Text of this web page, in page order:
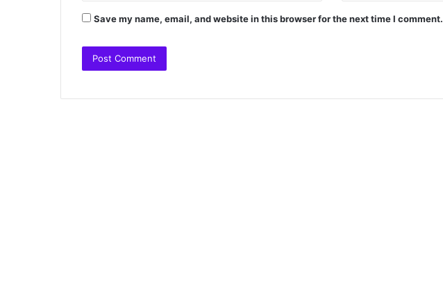
Save my name, email, and website in this browser for the next time I comment.